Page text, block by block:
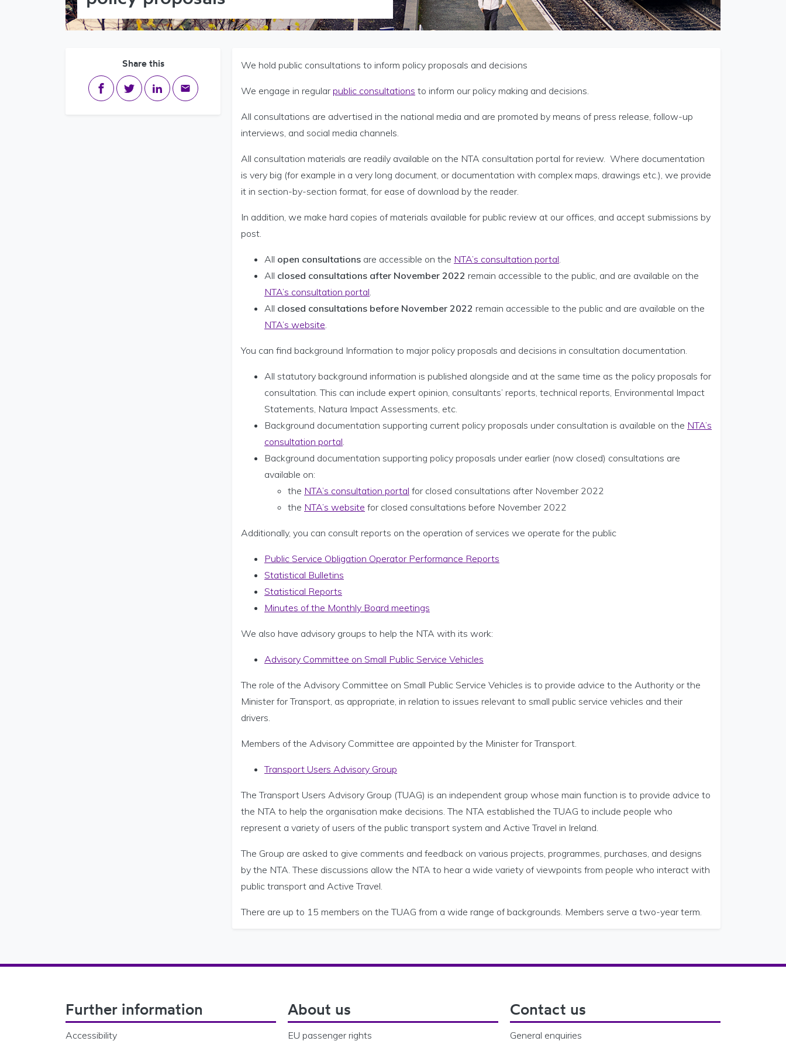
Share this
Share on Facebook
Share on Twitter
Share on LinkedIn
Share via email
We hold public consultations to inform policy proposals and decisions
We engage in regular public consultations to inform our policy making and decisions.
All consultations are advertised in the national media and are promoted by means of press release, follow-up
interviews, and social media channels.
All consultation materials are readily available on the NTA consultation portal for review. Where documentation
is very big (for example in a very long document, or documentation with complex maps, drawings etc.), we provide
it in section-by-section format, for ease of download by the reader.
In addition, we make hard copies of materials available for public review at our offices, and accept submissions by
post.
All open consultations are accessible on the NTA’s consultation portal.
All closed consultations after November 2022 remain accessible to the public, and are available on the
NTA’s consultation portal.
All closed consultations before November 2022 remain accessible to the public and are available on the
NTA’s website.
You can find background Information to major policy proposals and decisions in consultation documentation.
All statutory background information is published alongside and at the same time as the policy proposals for
consultation. This can include expert opinion, consultants’ reports, technical reports, Environmental Impact
Statements, Natura Impact Assessments, etc.
Background documentation supporting current policy proposals under consultation is available on the NTA’s
consultation portal.
Background documentation supporting policy proposals under earlier (now closed) consultations are
available on:
the NTA’s consultation portal for closed consultations after November 2022
the NTA’s website for closed consultations before November 2022
Additionally, you can consult reports on the operation of services we operate for the public
Public Service Obligation Operator Performance Reports
Statistical Bulletins
Statistical Reports
Minutes of the Monthly Board meetings
We also have advisory groups to help the NTA with its work:
Advisory Committee on Small Public Service Vehicles
The role of the Advisory Committee on Small Public Service Vehicles is to provide advice to the Authority or the
Minister for Transport, as appropriate, in relation to issues relevant to small public service vehicles and their
drivers.
Members of the Advisory Committee are appointed by the Minister for Transport.
Transport Users Advisory Group
The Transport Users Advisory Group (TUAG) is an independent group whose main function is to provide advice to
the NTA to help the organisation make decisions. The NTA established the TUAG to include people who
represent a variety of users of the public transport system and Active Travel in Ireland.
The Group are asked to give comments and feedback on various projects, programmes, purchases, and designs
by the NTA. These discussions allow the NTA to hear a wide variety of viewpoints from people who interact with
public transport and Active Travel.
There are up to 15 members on the TUAG from a wide range of backgrounds. Members serve a two-year term.
Further information
Accessibility
About us
EU passenger rights
Contact us
General enquiries